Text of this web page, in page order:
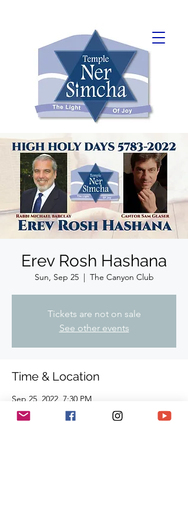
Erev Rosh Hashana
Sun, Sep 25
  |
The Canyon Club
Tickets are not on sale
See other events
Time & Location
Sep 25, 2022, 7:30 PM
The Canyon Club, 28912 Roadside Dr,
Agoura Hills, CA 91301, USA